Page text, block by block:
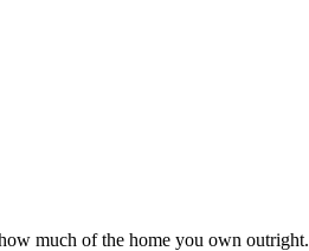
much of the home you own outright.